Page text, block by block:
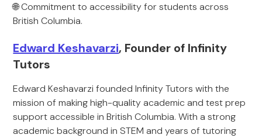
🌐 Commitment to accessibility for students across
British Columbia.
Edward Keshavarzi, Founder of Infinity
Tutors
Edward Keshavarzi founded Infinity Tutors with the
mission of making high-quality academic and test prep
support accessible in British Columbia. With a strong
academic background in STEM and years of tutoring